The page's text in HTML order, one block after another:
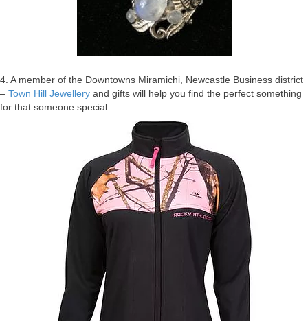
4. A member of the Downtowns Miramichi, Newcastle Business district
– Town Hill Jewellery and gifts will help you find the perfect something
for that someone special